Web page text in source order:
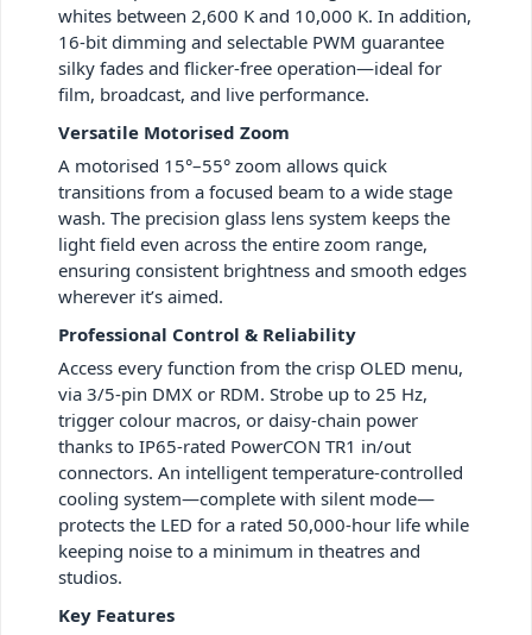
whites between 2,600 K and 10,000 K. In addition,
16-bit dimming and selectable PWM guarantee
silky fades and flicker-free operation—ideal for
film, broadcast, and live performance.
Versatile Motorised Zoom
A motorised 15°–55° zoom allows quick
transitions from a focused beam to a wide stage
wash. The precision glass lens system keeps the
light field even across the entire zoom range,
ensuring consistent brightness and smooth edges
wherever it’s aimed.
Professional Control & Reliability
Access every function from the crisp OLED menu,
via 3/5-pin DMX or RDM. Strobe up to 25 Hz,
trigger colour macros, or daisy-chain power
thanks to IP65-rated PowerCON TR1 in/out
connectors. An intelligent temperature-controlled
cooling system—complete with silent mode—
protects the LED for a rated 50,000-hour life while
keeping noise to a minimum in theatres and
studios.
Key Features